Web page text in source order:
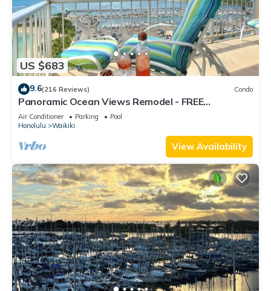
US $683
9.6(216 Reviews) Condo
Panoramic Ocean Views Remodel - FREE
Parking/Wi-Fi, AC, Washlet, Sleeps 6
Air Conditioner Parking
Pool
Honolulu
Waikiki
View Availability